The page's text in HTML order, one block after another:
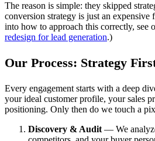
The reason is simple: they skipped
conversion strategy is just an expensive
into how to approach this correctly, see
redesign for lead generation.)
Our Process: Strategy
Every engagement starts with a deep
your ideal customer profile, your sales
positioning. Only then do we touch a
Discovery & Audit — We